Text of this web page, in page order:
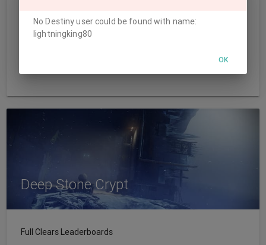
World's First Leaderboards
Challenge
Deep Stone Crypt
Full Clears Leaderboards
No Destiny user could be found with name:
lightningking80
OK